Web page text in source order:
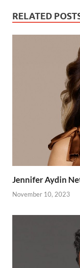
RELATED
Jennifer Aydin
November 10, 2023